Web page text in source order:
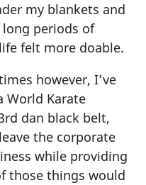
my blankets and
periods of
felt more doable.
however, I’ve
World Karate
dan black belt,
the corporate
while providing
those things would